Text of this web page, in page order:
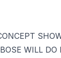
WILL DO